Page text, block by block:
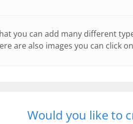
you can add many different
are also images you can click
Would you like to